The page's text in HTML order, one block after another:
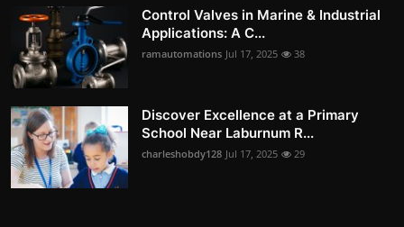
Control Valves in Marine & Industrial
Applications: A C...
ramautomations Jul 17, 2025 38
Discover Excellence at a Primary
School Near Laburnum R...
charleshobdy128 Jul 17, 2025 29